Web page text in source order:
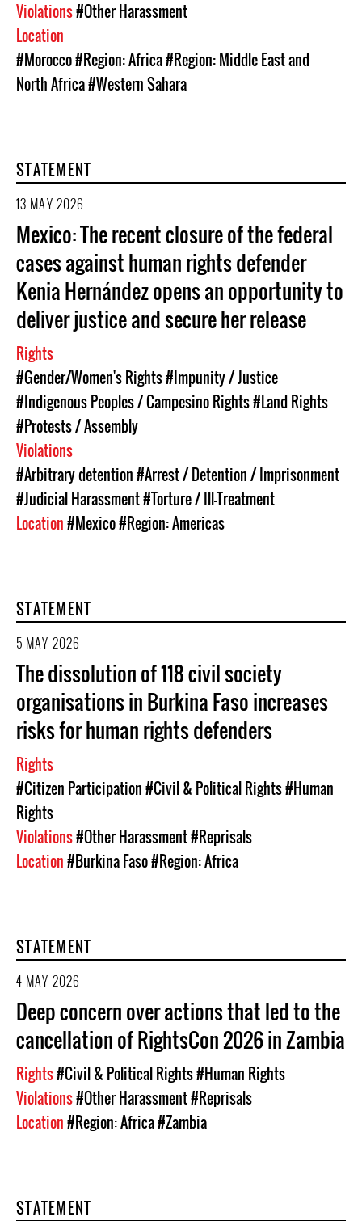
Violations#Other Harassment
Location
#Morocco#Region: Africa#Region: Middle East and
North Africa#Western Sahara
STATEMENT
13 MAY 2026
Mexico: The recent closure of the federal
cases against human rights defender
Kenia Hernández opens an opportunity to
deliver justice and secure her release
Rights
#Gender/Women's Rights#Impunity / Justice
#Indigenous Peoples / Campesino Rights#Land Rights
#Protests / Assembly
Violations
#Arbitrary detention#Arrest / Detention / Imprisonment
#Judicial Harassment#Torture / Ill-Treatment
Location#Mexico#Region: Americas
STATEMENT
5 MAY 2026
The dissolution of 118 civil society
organisations in Burkina Faso increases
risks for human rights defenders
Rights
#Citizen Participation#Civil & Political Rights#Human
Rights
Violations#Other Harassment#Reprisals
Location#Burkina Faso#Region: Africa
STATEMENT
4 MAY 2026
Deep concern over actions that led to the
cancellation of RightsCon 2026 in Zambia
Rights#Civil & Political Rights#Human Rights
Violations#Other Harassment#Reprisals
Location#Region: Africa#Zambia
STATEMENT